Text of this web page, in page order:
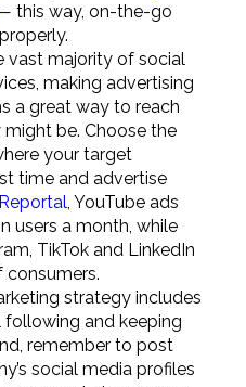
this way, on-the-go
vast majority of social
making advertising
a great way to reach
be. Choose the
your target
time and advertise
, YouTube ads
users a month, while
TikTok and LinkedIn
consumers.
strategy includes
and keeping
remember to post
social media profiles